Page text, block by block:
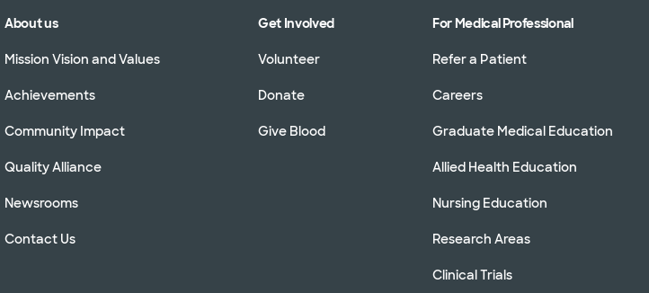
About us
Mission Vision and Values
Achievements
Community Impact
Quality Alliance
Newsrooms
Contact Us
Get Involved
Volunteer
Donate
Give Blood
For Medical Professional
Refer a Patient
Careers
Graduate Medical Education
Allied Health Education
Nursing Education
Research Areas
Clinical Trials